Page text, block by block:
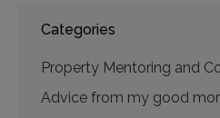
Categories
Property Mentoring and
Advice from my good